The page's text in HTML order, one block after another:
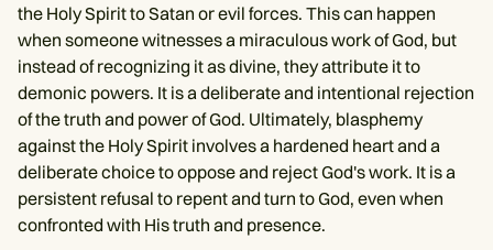
the Holy Spirit to Satan or evil forces. This can happen
when someone witnesses a miraculous work of God, but
instead of recognizing it as divine, they attribute it to
demonic powers. It is a deliberate and intentional rejection
of the truth and power of God. Ultimately, blasphemy
against the Holy Spirit involves a hardened heart and a
deliberate choice to oppose and reject God's work. It is a
persistent refusal to repent and turn to God, even when
confronted with His truth and presence.